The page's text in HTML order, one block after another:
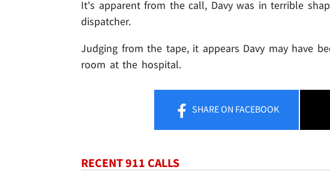
It's apparent from the call, Davy was in terrible
dispatcher.
Judging from the tape, it appears Davy may have
room at the hospital.
SHAREON FACEBOOK
RECENT 911 CALLS